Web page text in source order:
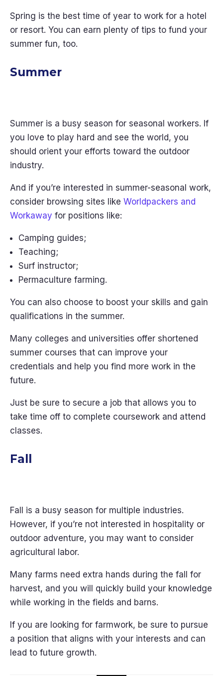
Spring is the best time of year to work for a hotel
or resort. You can earn plenty of tips to fund your
summer fun, too.
Summer
Summer is a busy season for seasonal workers. If
you love to play hard and see the world, you
should orient your efforts toward the outdoor
industry.
And if you’re interested in summer-seasonal work,
consider browsing sites like Worldpackers and
Workaway for positions like:
Camping guides;
Teaching;
Surf instructor;
Permaculture farming.
You can also choose to boost your skills and gain
qualifications in the summer.
Many colleges and universities offer shortened
summer courses that can improve your
credentials and help you find more work in the
future.
Just be sure to secure a job that allows you to
take time off to complete coursework and attend
classes.
Fall
Fall is a busy season for multiple industries.
However, if you’re not interested in hospitality or
outdoor adventure, you may want to consider
agricultural labor.
Many farms need extra hands during the fall for
harvest, and you will quickly build your knowledge
while working in the fields and barns.
If you are looking for farmwork, be sure to pursue
a position that aligns with your interests and can
lead to future growth.